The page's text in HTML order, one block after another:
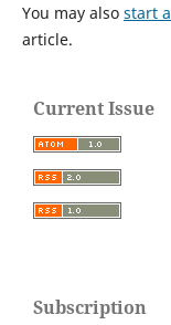
You may also start
article.
Current Issue
Subscription